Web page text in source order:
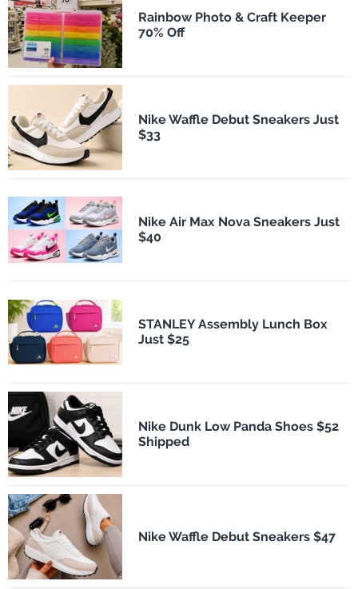
Rainbow Photo & Craft Keeper
70% Off
Nike Waffle Debut Sneakers Just
$33
Nike Air Max Nova Sneakers Just
$40
STANLEY Assembly Lunch Box
Just $25
Nike Dunk Low Panda Shoes $52
Shipped
Nike Waffle Debut Sneakers $47